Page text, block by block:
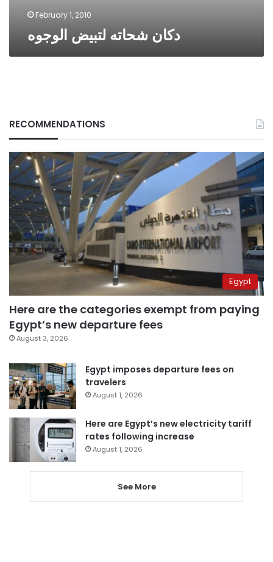
February 1, 2010
دكان شحاته لتبيض الوجوه
RECOMMENDATIONS
Egypt
Here are the categories exempt from paying
Egypt’s new departure fees
August 3, 2026
Egypt imposes departure fees on
travelers
August 1, 2026
Here are Egypt’s new electricity tariff
rates following increase
August 1, 2026
See More